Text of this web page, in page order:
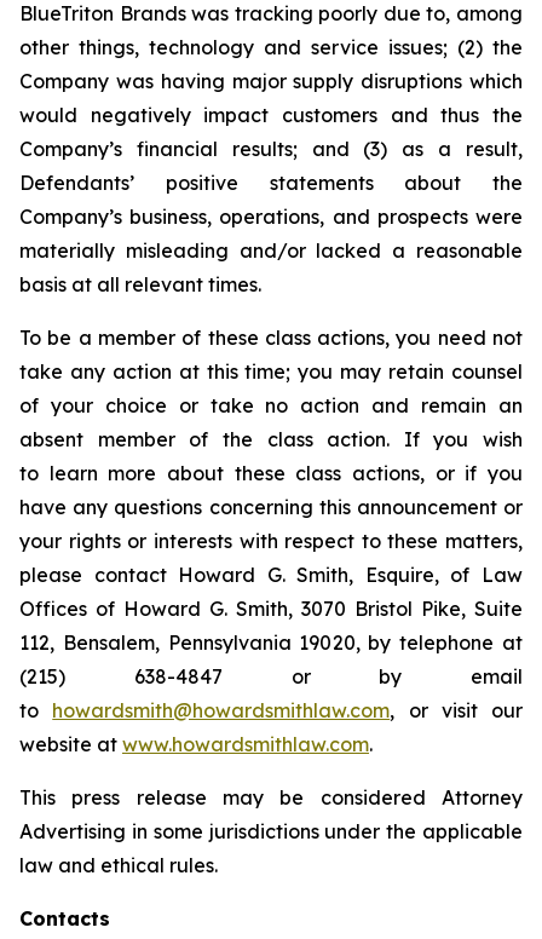
BlueTriton Brands was tracking poorly due to, among
other things, technology and service issues; (2) the
Company was having major supply disruptions which
would negatively impact customers and thus the
Company’s financial results; and (3) as a result,
Defendants’ positive statements about the
Company’s business, operations, and prospects were
materially misleading and/or lacked a reasonable
basis at all relevant times.
To be a member of these class actions, you need not
take any action at this time; you may retain counsel
of your choice or take no action and remain an
absent member of the class action. If you wish
to learn more about these class actions, or if you
have any questions concerning this announcement or
your rights or interests with respect to these matters,
please contact Howard G. Smith, Esquire, of Law
Offices of Howard G. Smith, 3070 Bristol Pike, Suite
112, Bensalem, Pennsylvania 19020, by telephone at
(215) 638-4847 or by email
to howardsmith@howardsmithlaw.com, or visit our
website at www.howardsmithlaw.com.
This press release may be considered Attorney
Advertising in some jurisdictions under the applicable
law and ethical rules.
Contacts